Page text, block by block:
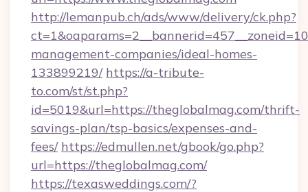
http://lemanpub.ch/ads/www/delivery/ck.php?
management-companies/ideal-homes-
133899219/ https://a-tribute-
to.com/st/st.php?
id=5019&url=https://theglobalmag.com/thrift-
savings-plan/tsp-basics/expenses-and-
fees/ https://edmullen.net/gbook/go.php?
url=https://theglobalmag.com/
https://texasweddings.com/?